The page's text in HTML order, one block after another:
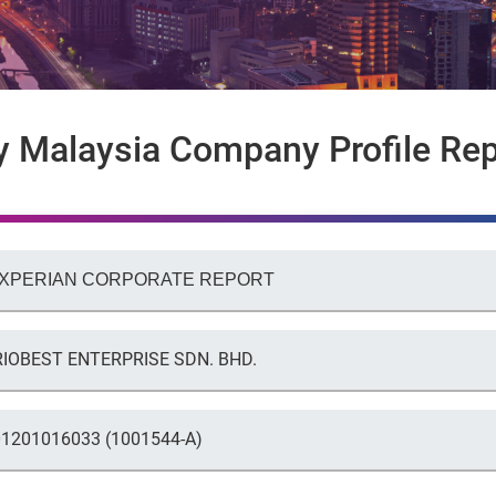
Malaysia Company Profile